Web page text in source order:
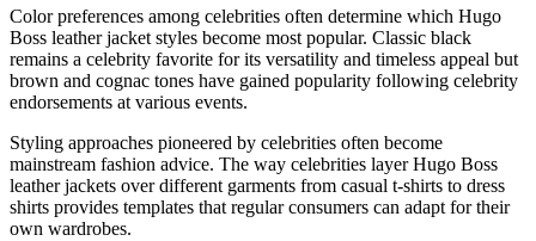
Color preferences among celebrities often determine which Hugo
Boss leather jacket styles become most popular. Classic black
remains a celebrity favorite for its versatility and timeless appeal but
brown and cognac tones have gained popularity following celebrity
endorsements at various events.
Styling approaches pioneered by celebrities often become
mainstream fashion advice. The way celebrities layer Hugo Boss
leather jackets over different garments from casual t-shirts to dress
shirts provides templates that regular consumers can adapt for their
own wardrobes.